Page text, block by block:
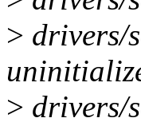
> drivers/
> drivers/